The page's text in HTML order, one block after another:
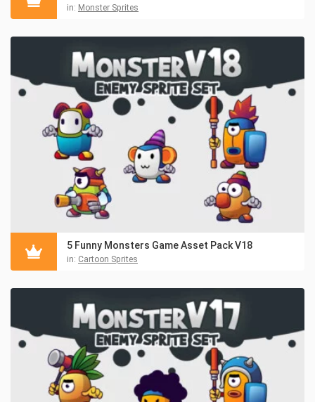
in: Monster Sprites
5 Funny Monsters Game Asset Pack V18
in: Cartoon Sprites